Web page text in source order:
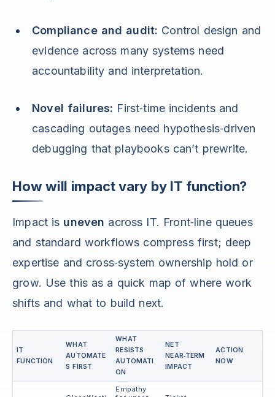
Compliance and audit: Control design and
evidence across many systems need
accountability and interpretation.
Novel failures: First‑time incidents and
cascading outages need hypothesis‑driven
debugging that playbooks can’t prewrite.
How will impact vary by IT function?
Impact is uneven across IT. Front‑line queues
and standard workflows compress first; deep
expertise and cross‑system ownership hold or
grow. Use this as a quick map of where work
shifts and what to build next.
IT
FUNCTION
WHAT
AUTOMATE
S FIRST
WHAT
RESISTS
AUTOMATI
ON
NET
NEAR‑TERM
IMPACT
ACTION
NOW
Empathy